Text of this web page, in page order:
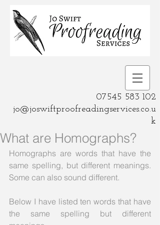
07545 583 102
jo@joswiftproofreadingservices.co.u
k
What are Homographs?
Homographs are words that have the
same spelling, but different meanings.
Some can also sound different.
Below I have listed ten words that have
the same spelling but different